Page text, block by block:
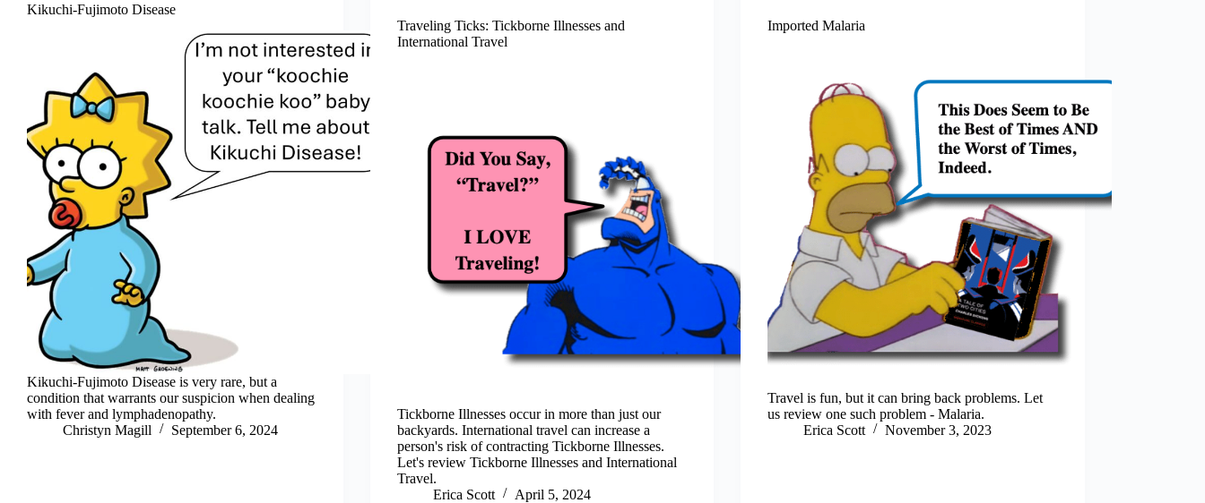
Kikuchi-Fujimoto Disease
Kikuchi-Fujimoto Disease is very rare, but a
condition that warrants our suspicion when dealing
with fever and lymphadenopathy.
Christyn Magill
September 6, 2024
Traveling Ticks: Tickborne Illnesses and
International Travel
Tickborne Illnesses occur in more than just our
backyards. International travel can increase a
person's risk of contracting Tickborne Illnesses.
Let's review Tickborne Illnesses and International
Travel.
Erica Scott
April 5, 2024
Imported Malaria
Travel is fun, but it can bring back problems. Let
us review one such problem - Malaria.
Erica Scott
November 3, 2023